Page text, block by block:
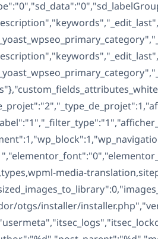
otgs/installer/